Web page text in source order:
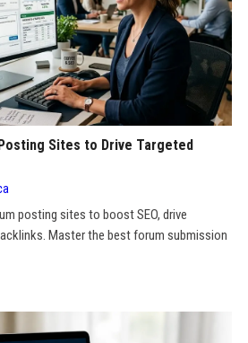
Sites to Drive Targeted
posting sites to boost SEO, drive
Master the best forum submission